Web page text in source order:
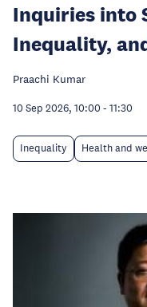
Inquiries into
Inequality,
Praachi Kumar
10 Sep 2026, 10:00 - 11:30
Inequality Health and